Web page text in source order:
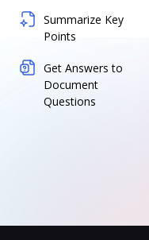
Summarize Key
Points
Get Answers to
Document
Questions